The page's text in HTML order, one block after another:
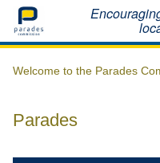
Home
Welcome to the Parades
Parades